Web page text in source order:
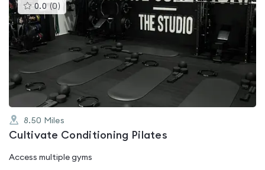
0.0 (0 )This
gyms
is
rated
0.0
8.50 Miles
Cultivate Conditioning Pilates
Access multiple gyms